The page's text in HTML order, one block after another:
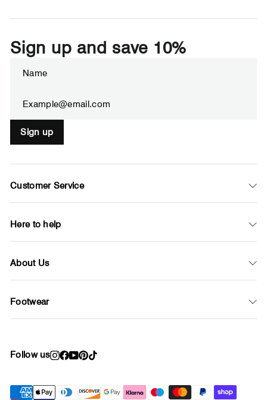
Sign up and save 10%
your
Sign up
Customer Service
Here to help
About Us
Footwear
Follow us Instagram
Facebook
YouTube
Pinterest
TikTok